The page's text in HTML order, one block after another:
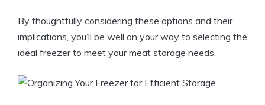
By thoughtfully considering these options and their
implications, you’ll be well on your way to selecting the
ideal freezer to meet your meat storage needs.